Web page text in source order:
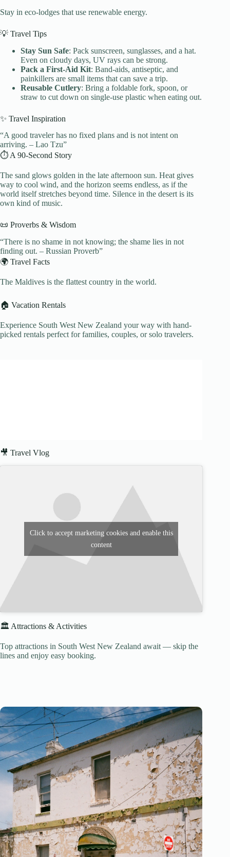
Stay in eco-lodges that use renewable energy.
💡 Travel Tips
Stay Sun Safe: Pack sunscreen, sunglasses, and a hat.
Even on cloudy days, UV rays can be strong.
Pack a First-Aid Kit: Band-aids, antiseptic, and
painkillers are small items that can save a trip.
Reusable Cutlery: Bring a foldable fork, spoon, or
straw to cut down on single-use plastic when eating out.
✨ Travel Inspiration
“A good traveler has no fixed plans and is not intent on
arriving. – Lao Tzu”
⏱️ A 90-Second Story
The sand glows golden in the late afternoon sun. Heat gives
way to cool wind, and the horizon seems endless, as if the
world itself stretches beyond time. Silence in the desert is its
own kind of music.
📜 Proverbs & Wisdom
“There is no shame in not knowing; the shame lies in not
finding out. – Russian Proverb”
🌍 Travel Facts
The Maldives is the flattest country in the world.
🏠 Vacation Rentals
Experience South West New Zealand your way with hand-
picked rentals perfect for families, couples, or solo travelers.
🎥 Travel Vlog
Click to accept marketing cookies and enable this
content
🏛️ Attractions & Activities
Top attractions in South West New Zealand await — skip the
lines and enjoy easy booking.